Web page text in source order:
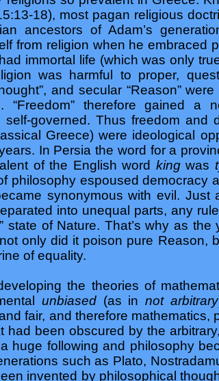
18), most pagan religious
ancestors of Adam’s
from religion when he embraced
immortal life (which was only
was harmful to proper,
and secular “Reason”
therefore gained a
governed. Thus freedom and
Greece) were ideological
In Persia the word for a
of the English word kingwas
philosophy espoused democracy
synonymous with evil.
into unequal parts, any
state of Nature. That’s why as
only did it poison pure Reason,
of equality.
the theories of
unbiased (as innot arbitrary
fair, and therefore
had been obscured by the
huge following and philosophy
such as Plato,
invented by philosophical